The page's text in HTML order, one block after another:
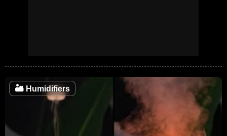
🏜️ Humidifiers